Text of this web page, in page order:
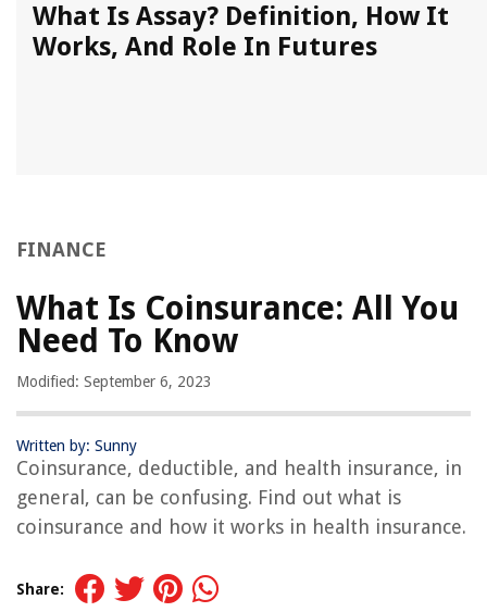
What Is Assay? Definition, How It
Works, And Role In Futures
FINANCE
What Is Coinsurance: All You
Need To Know
Modified: September 6, 2023
Written by: Sunny
Coinsurance, deductible, and health insurance, in
general, can be confusing. Find out what is
coinsurance and how it works in health insurance.
Share: